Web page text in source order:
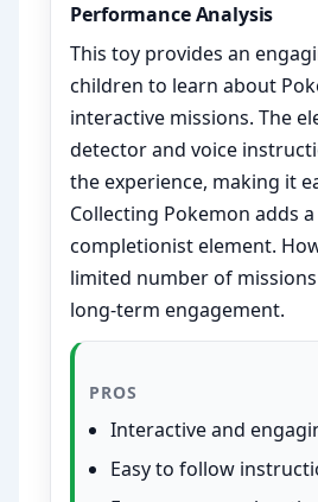
Performance Analysis
This toy provides an
children to learn about
interactive missions. The
detector and voice
the experience, making it
Collecting Pokemon adds
completionist element.
limited number of
long-term engagement.
PROS
Interactive and
Easy to follow